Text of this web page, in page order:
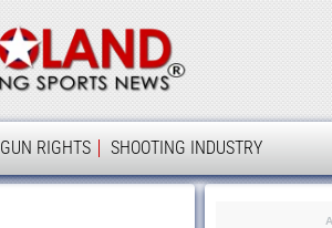
Ammoland
GUN RIGHTS SHOOTING INDUSTRY